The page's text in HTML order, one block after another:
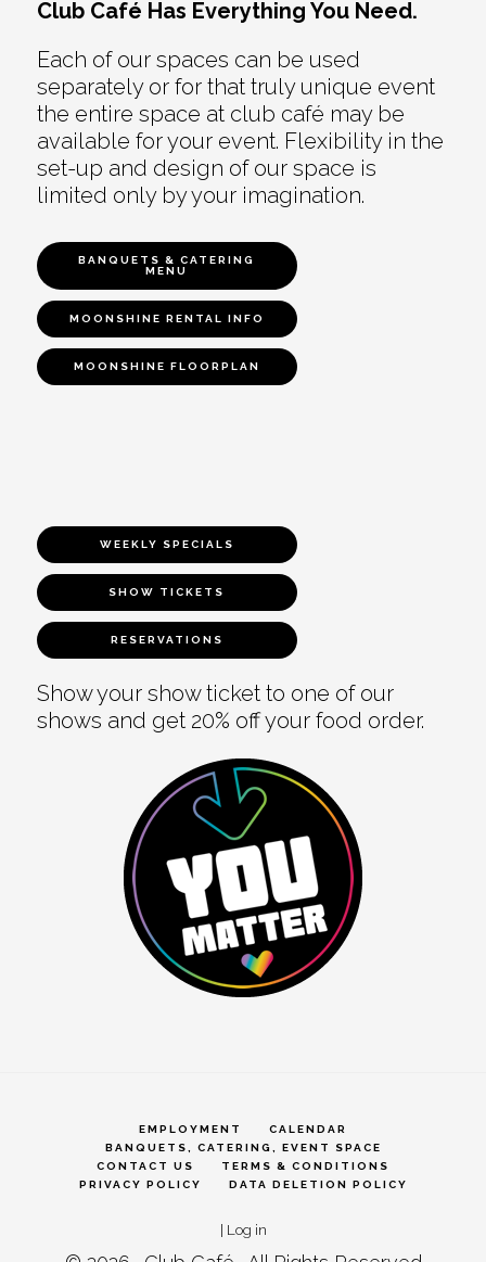
Club Café Has Everything You Need.
Each of our spaces can be used
separately or for that truly unique event
the entire space at club café may be
available for your event. Flexibility in the
set-up and design of our space is
limited only by your imagination.
BANQUETS & CATERING
MENU
MOONSHINE RENTAL INFO
MOONSHINE FLOORPLAN
WEEKLY SPECIALS
SHOW TICKETS
RESERVATIONS
Show your show ticket to one of our
shows and get 20% off your food order.
EMPLOYMENT
CALENDAR
BANQUETS, CATERING, EVENT SPACE
CONTACT US
TERMS & CONDITIONS
PRIVACY POLICY
DATA DELETION POLICY
| Log in